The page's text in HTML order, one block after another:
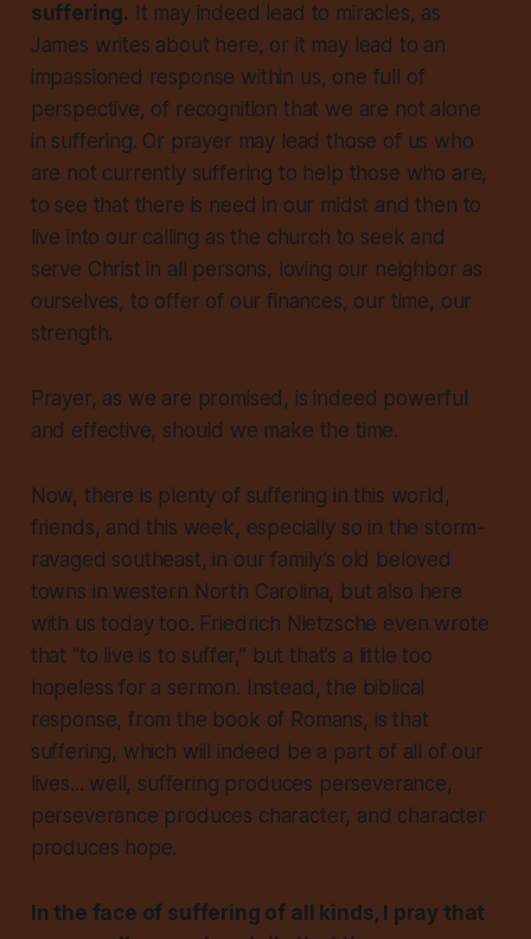
suffering. It may indeed lead to miracles, as
James writes about here, or it may lead to an
impassioned response within us, one full of
perspective, of recognition that we are not alone
in suffering. Or prayer may lead those of us who
are not currently suffering to help those who are,
to see that there is need in our midst and then to
live into our calling as the church to seek and
serve Christ in all
persons, loving our neighbor as
ourselves, to offer of our finances, our time, our
strength.
Prayer, as we are promised, is indeed powerful
and effective, should we make the time.
Now, there is plenty of suffering in this world,
friends, and this week, especially so in the storm-
ravaged southeast, in our family’s old beloved
towns in western North Carolina, but also here
with us today too. Friedrich Nietzsche even wrote
that “to live is to suffer,” but that’s a little too
hopeless for a sermon. Instead, the biblical
response, from the book of Romans, is that
suffering, which will indeed be a part of all of our
lives... well, suffering produces perseverance,
perseverance produces character, and character
produces hope.
In the face of suffering of all kinds, I pray that